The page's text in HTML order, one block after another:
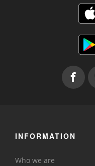
INFORMATION
Who we are